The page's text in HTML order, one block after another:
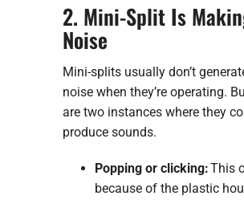
2. Mini-Split Is
Noise
Mini-splits usually don’t
noise when they’re operating.
are two instances where they
produce sounds.
Popping or clicking:This
because of the plastic